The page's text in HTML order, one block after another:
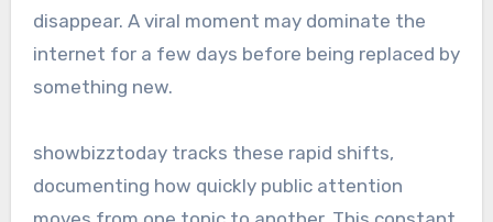
disappear. A viral moment may dominate the
internet for a few days before being replaced by
something new.
showbizztoday tracks these rapid shifts,
documenting how quickly public attention